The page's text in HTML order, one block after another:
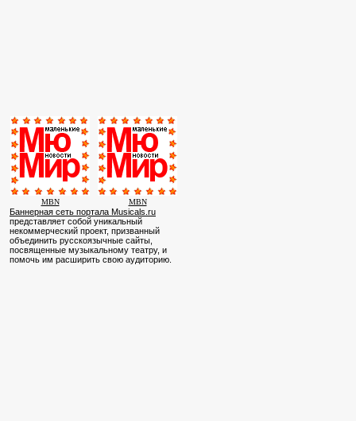
MBN MBN
Баннерная сеть портала Musicals.ru
представляет собой уникальный
некоммерческий проект, призванный
объединить русскоязычные сайты,
посвященные музыкальному театру, и
помочь им расширить свою аудиторию.